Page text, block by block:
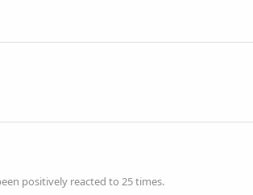
positively reacted to 25 times.